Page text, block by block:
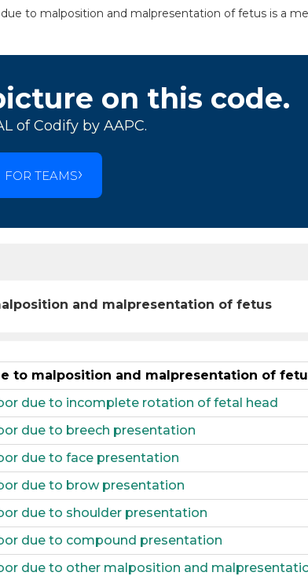
to malposition and malpresentation of fetus is a
on this code.
of Codify by AAPC.
FOR TEAMS
and malpresentation of fetus
to malposition and malpresentation of
due to incomplete rotation of fetal head
due to breech presentation
due to face presentation
due to brow presentation
due to shoulder presentation
due to compound presentation
due to other malposition and